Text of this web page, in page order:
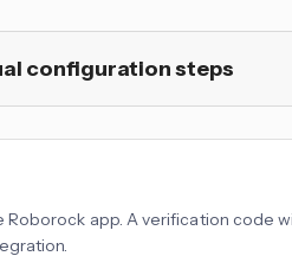
configuration steps
app. A verification code